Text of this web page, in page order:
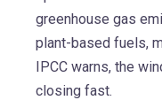
greenhouse gas
plant-based fuels,
IPCC warns, the
closing fast.